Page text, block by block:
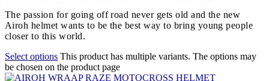
The passion for going off road never gets old and the new
Airoh helmet wants to be the best way to bring young people
closer to this world.
Select options This product has multiple variants. The options may
be chosen on the product page